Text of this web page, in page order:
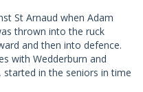
St Arnaud when Adam
thrown into the ruck
and then into defence.
with Wedderburn and
in the seniors in time